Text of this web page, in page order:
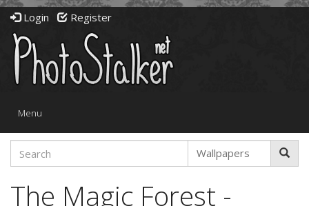
Login Register
Toggle
Menu
The Magic Forest -